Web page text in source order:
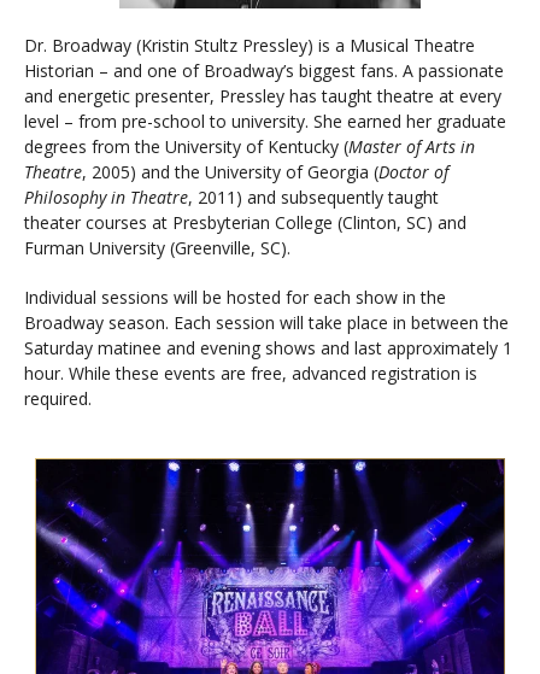
Dr. Broadway (Kristin Stultz Pressley) is a Musical Theatre
Historian – and one of Broadway’s biggest fans. A passionate
and energetic presenter, Pressley has taught theatre at every
level – from pre-school to university. She earned her graduate
degrees from the University of Kentucky (Master of Arts in
Theatre, 2005) and the University of Georgia (Doctor of
Philosophy in Theatre, 2011) and subsequently taught
theater courses at Presbyterian College (Clinton, SC) and
Furman University (Greenville, SC).
Individual sessions will be hosted for each show in the
Broadway season. Each session will take place in between the
Saturday matinee and evening shows and last approximately 1
hour. While these events are free, advanced registration is
required.